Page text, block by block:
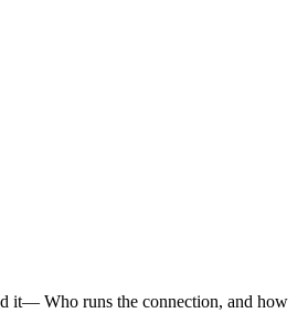
it— Who runs the connection, and how